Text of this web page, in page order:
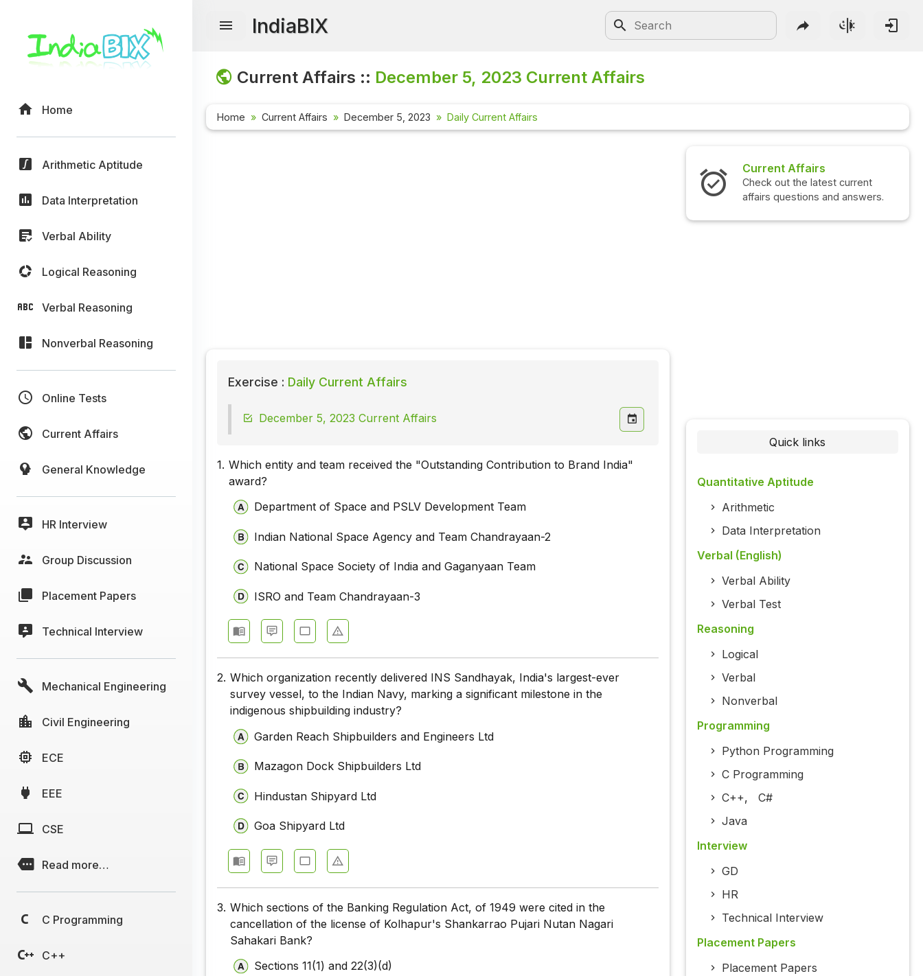
Home
Arithmetic Aptitude
Data Interpretation
Verbal Ability
Logical Reasoning
Verbal Reasoning
Nonverbal Reasoning
Online Tests
Current Affairs
General Knowledge
HR Interview
Group Discussion
Placement Papers
Technical Interview
Mechanical Engineering
Civil Engineering
ECE
EEE
CSE
Read more…
C Programming
C++
IndiaBIX
Current Affairs :: December 5, 2023 Current Affairs
Home Current Affairs December 5, 2023 Daily Current Affairs
Exercise : Daily Current Affairs
December 5, 2023 Current Affairs
1. Which entity and team received the "Outstanding Contribution to Brand India"
award?
Department of Space and PSLV Development Team
Indian National Space Agency and Team Chandrayaan-2
National Space Society of India and Gaganyaan Team
ISRO and Team Chandrayaan-3
2. Which organization recently delivered INS Sandhayak, India's largest-ever
survey vessel, to the Indian Navy, marking a significant milestone in the
indigenous shipbuilding industry?
Garden Reach Shipbuilders and Engineers Ltd
Mazagon Dock Shipbuilders Ltd
Hindustan Shipyard Ltd
Goa Shipyard Ltd
3. Which sections of the Banking Regulation Act, of 1949 were cited in the
cancellation of the license of Kolhapur's Shankarrao Pujari Nutan Nagari
Sahakari Bank?
Sections 11(1) and 22(3)(d)
Interview Questions
Check out the latest interview
questions and answers.
Quick links
Quantitative Aptitude
Arithmetic
Data Interpretation
Verbal (English)
Verbal Ability
Verbal Test
Reasoning
Logical
Verbal
Nonverbal
Programming
Python Programming
C Programming
C++, C#
Java
Interview
GD
HR
Technical Interview
Placement Papers
Placement Papers